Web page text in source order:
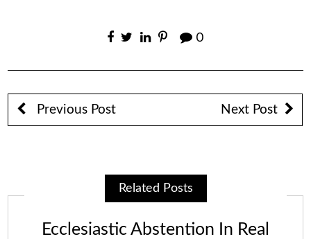
0
Previous Post Next Post
Related Posts
Ecclesiastic Abstention In Real